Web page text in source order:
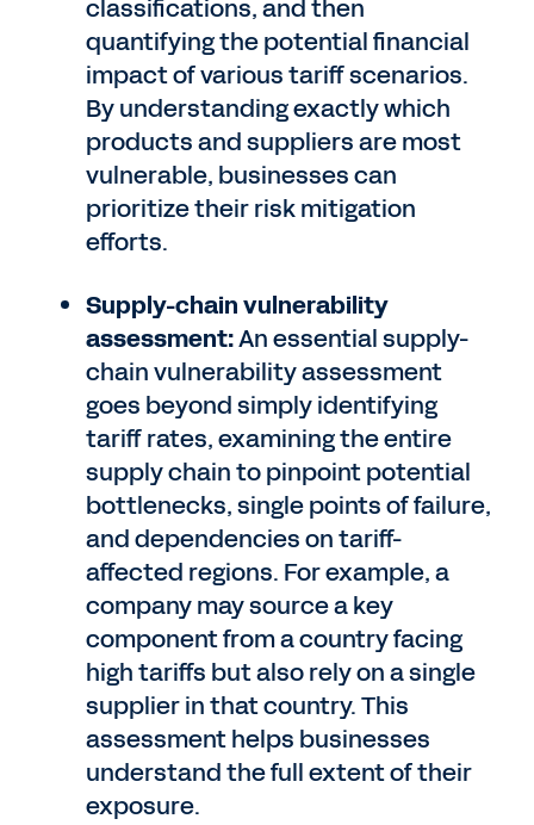
classifications, and then
quantifying the potential financial
impact of various tariff scenarios.
By understanding exactly which
products and suppliers are most
vulnerable, businesses can
prioritize their risk mitigation
efforts.
Supply-chain vulnerability
assessment:An essential supply-
chain vulnerability assessment
goes beyond simply identifying
tariff rates, examining the entire
supply chain to pinpoint potential
bottlenecks, single points of failure,
and dependencies on tariff-
affected regions. For example, a
company may source a key
component from a country facing
high tariffs but also rely on a single
supplier in that country. This
assessment helps businesses
understand the full extent of their
exposure.